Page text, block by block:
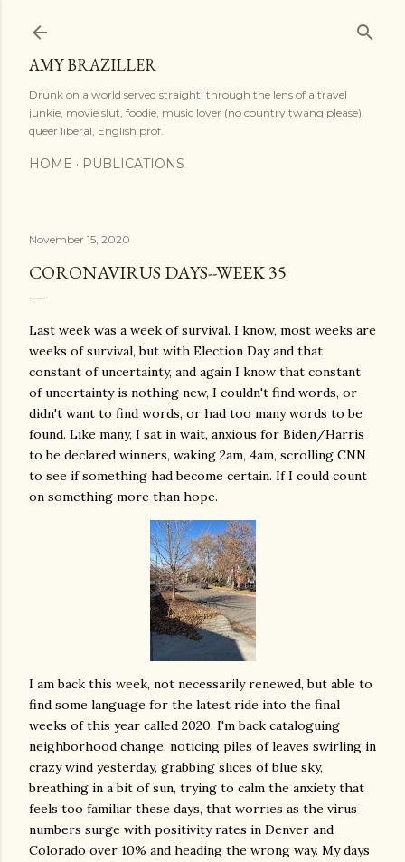
AMY BRAZILLER
Drunk on a world served straight: through the lens of a travel
junkie, movie slut, foodie, music lover (no country twang please),
queer liberal, English prof.
HOME PUBLICATIONS
November 15, 2020
CORONAVIRUS DAYS--WEEK 35
Last week was a week of survival. I know, most weeks are
weeks of survival, but with Election Day and that
constant of uncertainty, and again I know that constant
of uncertainty is nothing new, I couldn't find words, or
didn't want to find words, or had too many words to be
found. Like many, I sat in wait, anxious for Biden/Harris
to be declared winners, waking 2am, 4am, scrolling CNN
to see if something had become certain. If I could count
on something more than hope.
I am back this week, not necessarily renewed, but able to
find some language for the latest ride into the final
weeks of this year called 2020. I'm back cataloguing
neighborhood change, noticing piles of leaves swirling in
crazy wind yesterday, grabbing slices of blue sky,
breathing in a bit of sun, trying to calm the anxiety that
feels too familiar these days, that worries as the virus
numbers surge with positivity rates in Denver and
Colorado over 10% and heading the wrong way. My days